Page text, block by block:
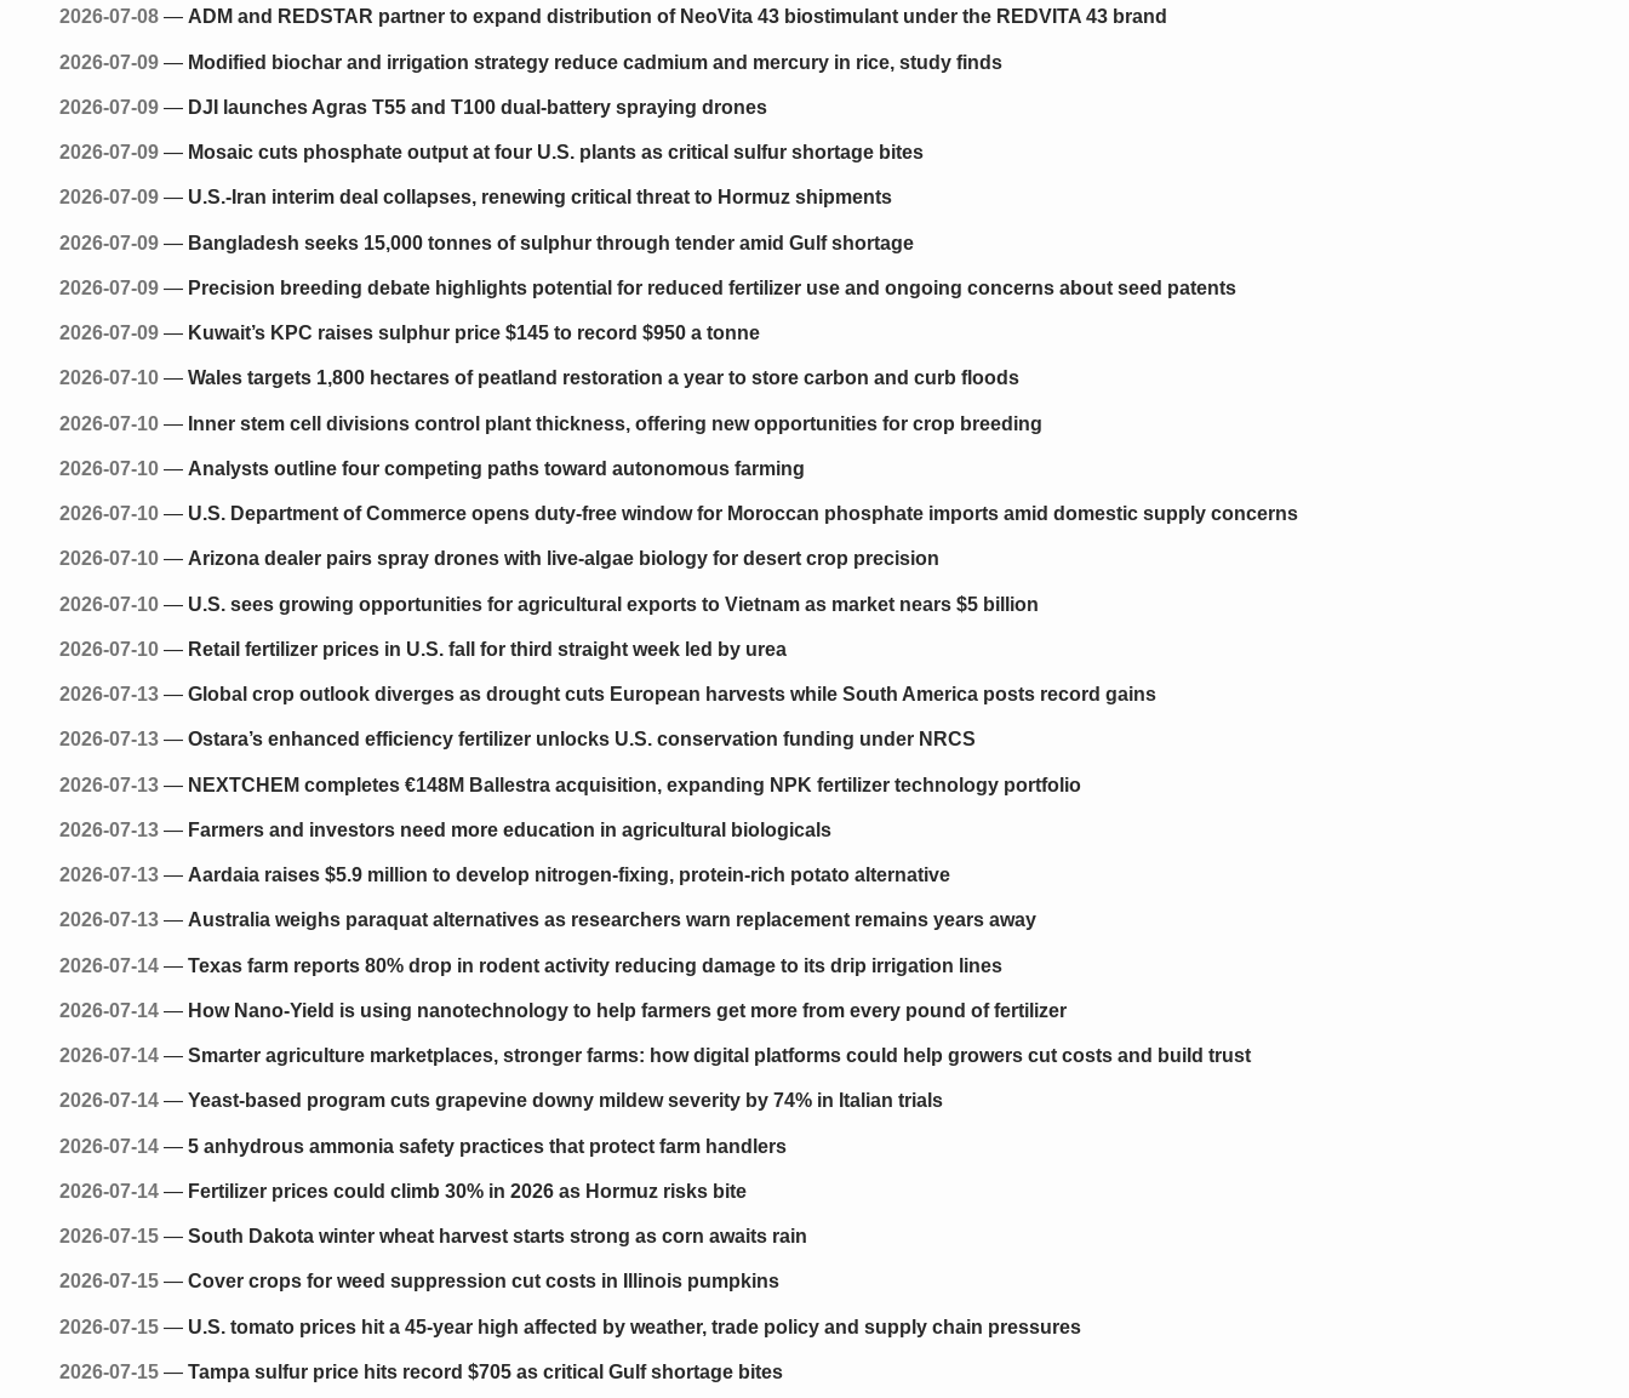
2026-07-08 — ADM and REDSTAR partner to expand distribution of NeoVita 43 biostimulant under the REDVITA 43 brand
2026-07-09 — Modified biochar and irrigation strategy reduce cadmium and mercury in rice, study finds
2026-07-09 — DJI launches Agras T55 and T100 dual-battery spraying drones
2026-07-09 — Mosaic cuts phosphate output at four U.S. plants as critical sulfur shortage bites
2026-07-09 — U.S.-Iran interim deal collapses, renewing critical threat to Hormuz shipments
2026-07-09 — Bangladesh seeks 15,000 tonnes of sulphur through tender amid Gulf shortage
2026-07-09 — Precision breeding debate highlights potential for reduced fertilizer use and ongoing concerns about seed patents
2026-07-09 — Kuwait’s KPC raises sulphur price $145 to record $950 a tonne
2026-07-10 — Wales targets 1,800 hectares of peatland restoration a year to store carbon and curb floods
2026-07-10 — Inner stem cell divisions control plant thickness, offering new opportunities for crop breeding
2026-07-10 — Analysts outline four competing paths toward autonomous farming
2026-07-10 — U.S. Department of Commerce opens duty-free window for Moroccan phosphate imports amid domestic supply concerns
2026-07-10 — Arizona dealer pairs spray drones with live-algae biology for desert crop precision
2026-07-10 — U.S. sees growing opportunities for agricultural exports to Vietnam as market nears $5 billion
2026-07-10 — Retail fertilizer prices in U.S. fall for third straight week led by urea
2026-07-13 — Global crop outlook diverges as drought cuts European harvests while South America posts record gains
2026-07-13 — Ostara’s enhanced efficiency fertilizer unlocks U.S. conservation funding under NRCS
2026-07-13 — NEXTCHEM completes €148M Ballestra acquisition, expanding NPK fertilizer technology portfolio
2026-07-13 — Farmers and investors need more education in agricultural biologicals
2026-07-13 — Aardaia raises $5.9 million to develop nitrogen-fixing, protein-rich potato alternative
2026-07-13 — Australia weighs paraquat alternatives as researchers warn replacement remains years away
2026-07-14 — Texas farm reports 80% drop in rodent activity reducing damage to its drip irrigation lines
2026-07-14 — How Nano-Yield is using nanotechnology to help farmers get more from every pound of fertilizer
2026-07-14 — Smarter agriculture marketplaces, stronger farms: how digital platforms could help growers cut costs and build trust
2026-07-14 — Yeast-based program cuts grapevine downy mildew severity by 74% in Italian trials
2026-07-14 — 5 anhydrous ammonia safety practices that protect farm handlers
2026-07-14 — Fertilizer prices could climb 30% in 2026 as Hormuz risks bite
2026-07-15 — South Dakota winter wheat harvest starts strong as corn awaits rain
2026-07-15 — Cover crops for weed suppression cut costs in Illinois pumpkins
2026-07-15 — U.S. tomato prices hit a 45-year high affected by weather, trade policy and supply chain pressures
2026-07-15 — Tampa sulfur price hits record $705 as critical Gulf shortage bites